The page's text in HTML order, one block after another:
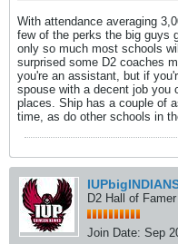
With attendance averaging
few of the perks the big guys
only so much most schools
surprised some D2 coaches
you're an assistant, but if
spouse with a decent job you
places. Ship has a couple of
time, as do other schools in
D2 Hall of Famer
Join Date: Sep